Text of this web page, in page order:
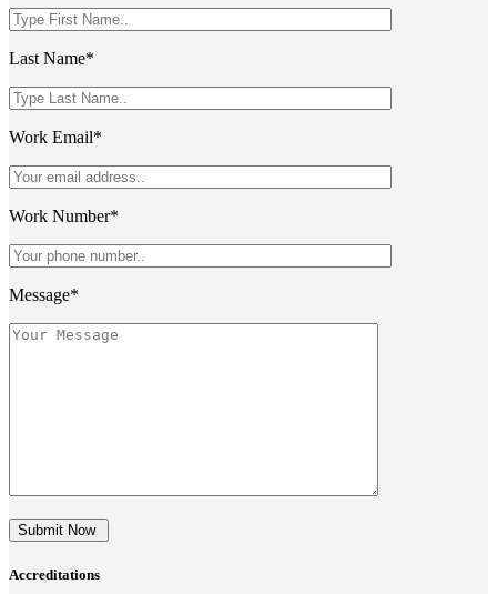
Last Name*
Work Email*
Work Number*
Message*
Submit Now
Accreditations